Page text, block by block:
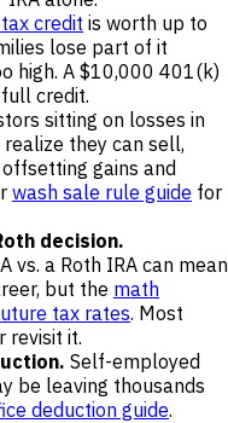
credit is worth up to
lose part of it
high. A $10,000 401(k)
credit.
sitting on losses in
they can sell,
gains and
wash sale rule guide for
decision.
vs. a Roth IRA can mean
but the math
tax rates. Most
revisit it.
Self-employed
be leaving thousands
deduction guide.